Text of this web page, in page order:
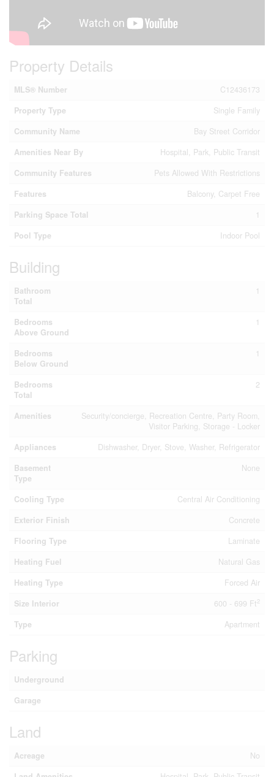
Property Details
MLS® Number
C12436173
Property Type
Single Family
Community Name
Bay Street Corridor
Amenities Near By
Hospital, Park, Public Transit
Community Features
Pets Allowed With Restrictions
Features
Balcony, Carpet Free
Parking Space Total
1
Pool Type
Indoor Pool
Building
Bathroom
Total
1
Bedrooms
Above Ground
1
Bedrooms
Below Ground
1
Bedrooms
Total
2
Amenities
Security/concierge, Recreation Centre, Party Room,
Visitor Parking, Storage - Locker
Appliances
Dishwasher, Dryer, Stove, Washer, Refrigerator
Basement
Type
None
Cooling Type
Central Air Conditioning
Exterior Finish
Concrete
Flooring Type
Laminate
Heating Fuel
Natural Gas
Heating Type
Forced Air
Size Interior
600 - 699 Ft2
Type Apartment
Parking
Underground
Garage
Land
Acreage
No